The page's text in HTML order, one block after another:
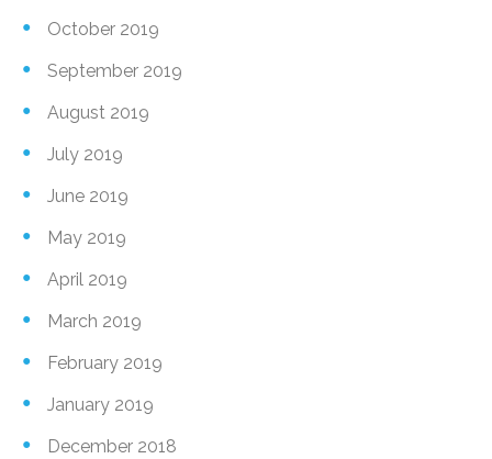
October 2019
September 2019
August 2019
July 2019
June 2019
May 2019
April 2019
March 2019
February 2019
January 2019
December 2018